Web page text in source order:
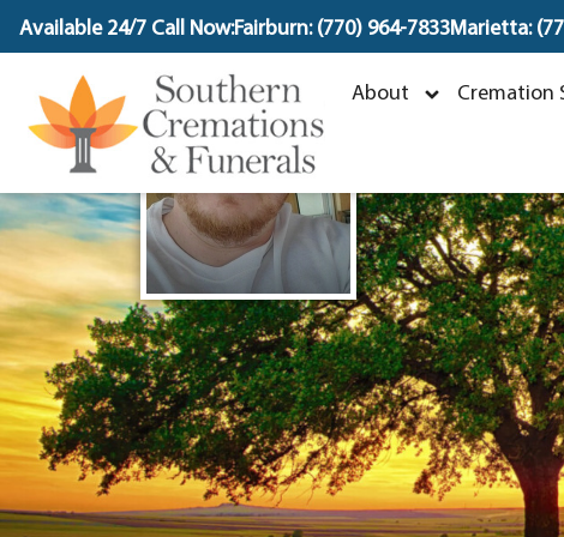
content
Available 24/7 Call Now:Fairburn: (770) 964-7833Marietta:
About Cremation